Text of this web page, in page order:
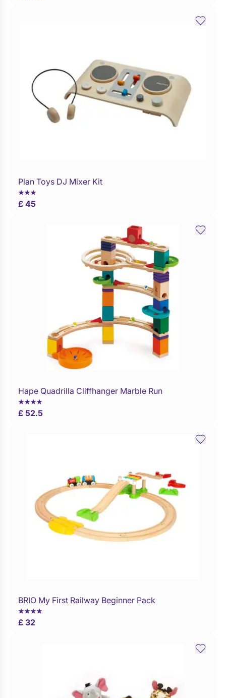
Buy Now
Plan Toys DJ Mixer Kit
£ 45
Buy Now
Hape Quadrilla Cliffhanger Marble Run
£ 52.5
Buy Now
BRIO My First Railway Beginner Pack
£ 32